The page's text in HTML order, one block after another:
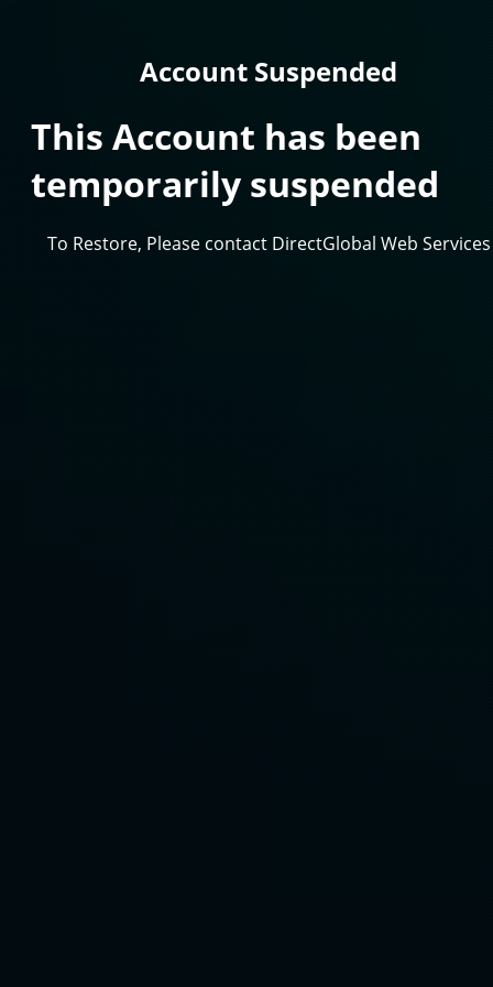
Account Suspended
This Account has been
temporarily suspended
To Restore, Please contact DirectGlobal Web Services